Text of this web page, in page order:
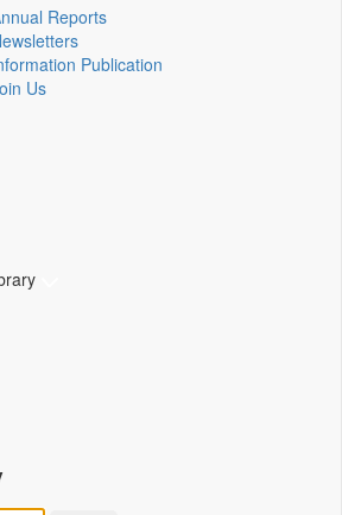
Reports
Publication
Us